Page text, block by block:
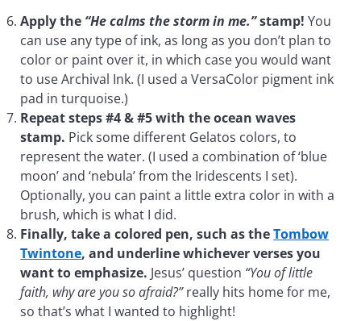
Apply the “He calms the storm in me.”stamp! You
can use any type of ink, as long as you don’t plan to
color or paint over it, in which case you would want
to use Archival Ink. (I used a VersaColor pigment ink
pad in turquoise.)
Repeat steps #4 & #5 with the ocean waves
stamp. Pick some different Gelatos colors, to
represent the water. (I used a combination of ‘blue
moon’ and ‘nebula’ from the Iridescents I set).
Optionally, you can paint a little extra color in with a
brush, which is what I did.
Finally, take a colored pen, such as theTombow
Twintone, and underline whichever verses you
want to emphasize. Jesus’ question “You of little
faith, why are you so afraid?”really hits home for me,
so that’s what I wanted to highlight!